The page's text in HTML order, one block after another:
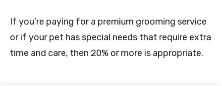
If you’re paying for a premium grooming service
or if your pet has special needs that require extra
time and care, then 20% or more is appropriate.